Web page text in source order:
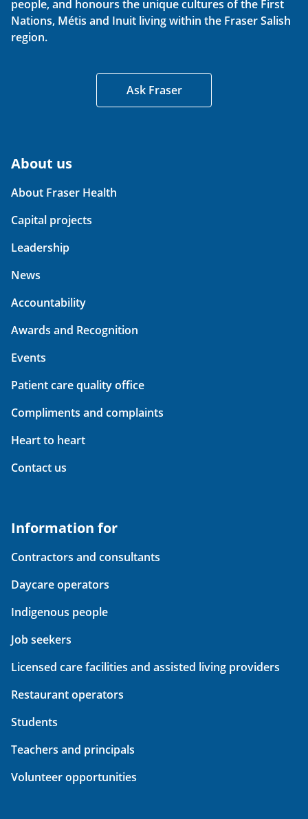
people, and honours the unique cultures of the First
Nations, Métis and Inuit living within the Fraser Salish
region.
Ask Fraser
About us
About Fraser Health
Capital projects
Leadership
News
Accountability
Awards and Recognition
Events
Patient care quality office
Compliments and complaints
Heart to heart
Contact us
Information for
Contractors and consultants
Daycare operators
Indigenous people
Job seekers
Licensed care facilities and assisted living providers
Restaurant operators
Students
Teachers and principals
Volunteer opportunities